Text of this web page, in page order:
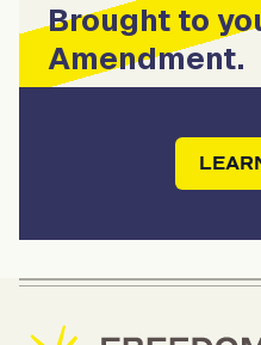
Brought to
Amendment.